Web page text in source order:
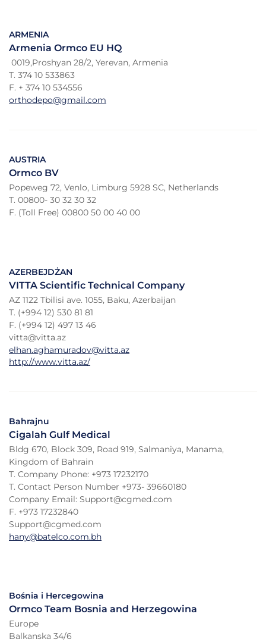
ARMENIA
Armenia Ormco EU HQ
0019,Proshyan 28/2, Yerevan, Armenia
T. 374 10 533863
F. + 374 10 534556
orthodepo@gmail.com
AUSTRIA
Ormco BV
Popeweg 72, Venlo, Limburg 5928 SC, Netherlands
T. 00800- 30 32 30 32
F. (Toll Free) 00800 50 00 40 00
AZERBEJDŻAN
VITTA Scientific Technical Company
AZ 1122 Tbilisi ave. 1055, Baku, Azerbaijan
T. (+994 12) 530 81 81
F. (+994 12) 497 13 46
vitta@vitta.az
elhan.aghamuradov@vitta.az
http://www.vitta.az/
Bahrajnu
Cigalah Gulf Medical
Bldg 670, Block 309, Road 919, Salmaniya, Manama,
Kingdom of Bahrain
T. Company Phone: +973 17232170
T. Contact Person Number +973- 39660180
Company Email: Support@cgmed.com
F. +973 17232840
Support@cgmed.com
hany@batelco.com.bh
Bośnia i Hercegowina
Ormco Team Bosnia and Herzegowina
Europe
Balkanska 34/6